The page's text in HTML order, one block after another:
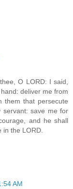
O LORD: I said,
deliver me from
them that persecute
servant: save me for
and he shall
the LORD.
AM